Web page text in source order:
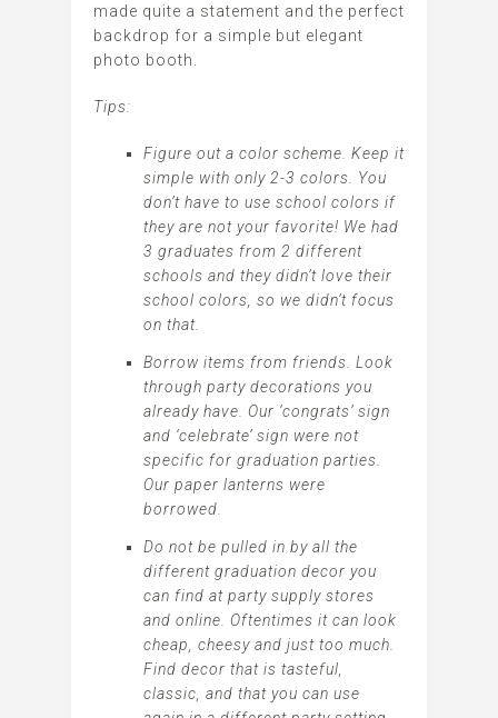
made quite a statement and the perfect
backdrop for a simple but elegant
photo booth.
Tips:
Figure out a color scheme. Keep it
simple with only 2-3 colors. You
don’t have to use school colors if
they are not your favorite! We had
3 graduates from 2 different
schools and they didn’t love their
school colors, so we didn’t focus
on that.
Borrow items from friends. Look
through party decorations you
already have. Our ‘congrats’ sign
and ‘celebrate’ sign were not
specific for graduation parties.
Our paper lanterns were
borrowed.
Do not be pulled in by all the
different graduation decor you
can find at party supply stores
and online. Oftentimes it can look
cheap, cheesy and just too much.
Find decor that is tasteful,
classic, and that you can use